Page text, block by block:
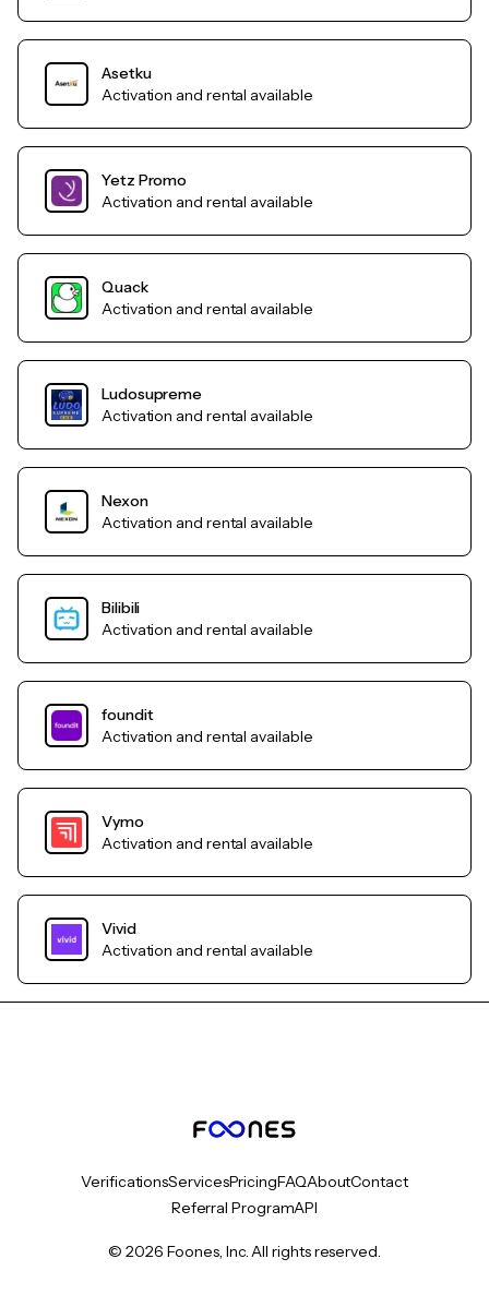
Asetku
Activation and rental available
Yetz Promo
Activation and rental available
Quack
Activation and rental available
Ludosupreme
Activation and rental available
Nexon
Activation and rental available
Bilibili
Activation and rental available
foundit
Activation and rental available
Vymo
Activation and rental available
Vivid
Activation and rental available
VerificationsServicesPricingFAQAboutContact
Referral ProgramAPI
© 2026 Foones, Inc. All rights reserved.